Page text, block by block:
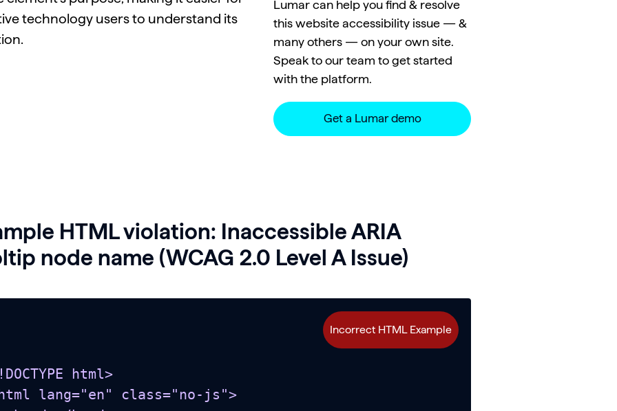
technology users to understand its
Lumar can help you find & resolve
this website accessibility issue — &
many others — on your own site.
Speak to our team to get started
with the platform.
Get a Lumar demo
HTML violation: Inaccessible ARIA
node name (WCAG 2.0 Level A Issue)
html>
lang="en" class="no-js">